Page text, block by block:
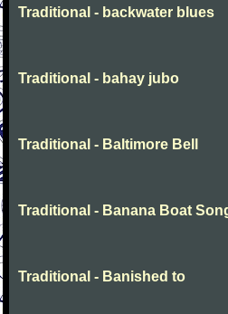
Traditional - backwater blues
Traditional - bahay jubo
Traditional - Baltimore Bell
Traditional - Banana Boat
Traditional - Banished to